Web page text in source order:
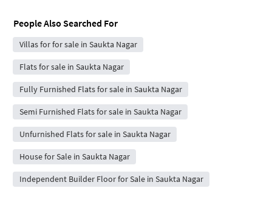
People Also Searched For
Villas for for sale in Saukta Nagar
Flats for sale in Saukta Nagar
Fully Furnished Flats for sale in Saukta Nagar
Semi Furnished Flats for sale in Saukta Nagar
Unfurnished Flats for sale in Saukta Nagar
House for Sale in Saukta Nagar
Independent Builder Floor for Sale in Saukta Nagar